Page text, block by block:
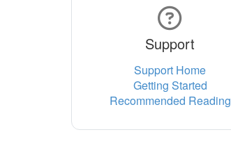
Support
Support Home
Getting Started
Recommended Reading